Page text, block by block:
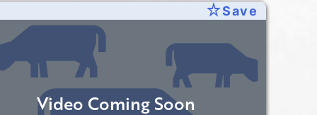
star_rateSave
Video Coming Soon